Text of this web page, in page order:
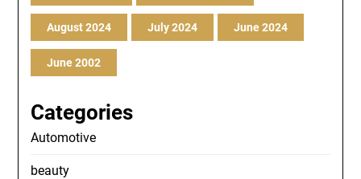
August 2024 July 2024 June 2024
June 2002
Categories
Automotive
beauty